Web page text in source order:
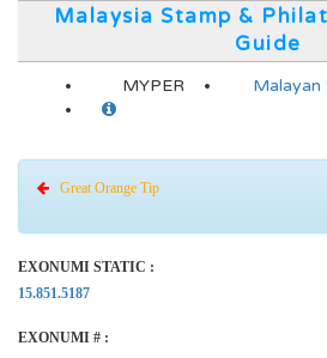
Malaysia Stamp &
Guide
MYPER
Great Orange Tip
EXONUMI STATIC :
15.851.5187
EXONUMI # :